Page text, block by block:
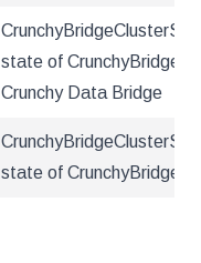
state of
Crunchy Data Bridge
state of